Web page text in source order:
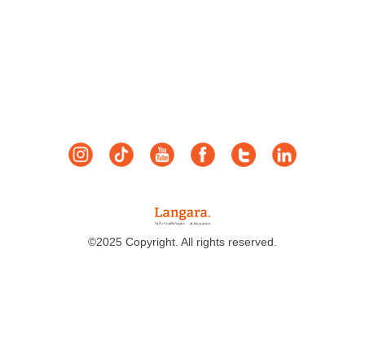
©2025 Copyright. All rights reserved.